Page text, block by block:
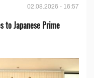
02.08.2026 - 16:57
to Japanese Prime